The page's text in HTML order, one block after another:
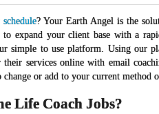
? Your Earth Angel is the
expand your client base with a
simple to use platform. Using our
services online with email
or add to your current method
Life Coach Jobs?